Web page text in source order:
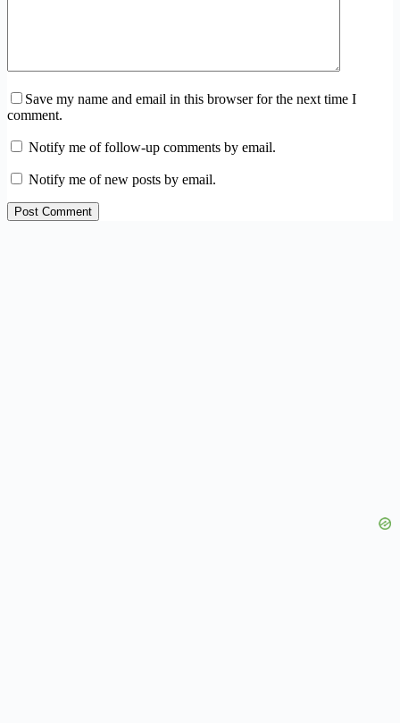
Save my name and email in this browser for the next time I
comment.
Notify me of follow-up comments by email.
Notify me of new posts by email.
Post Comment